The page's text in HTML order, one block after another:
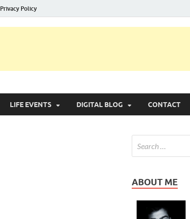
Privacy Policy
LIFE EVENTS DIGITAL BLOG CONTACT
ABOUT ME